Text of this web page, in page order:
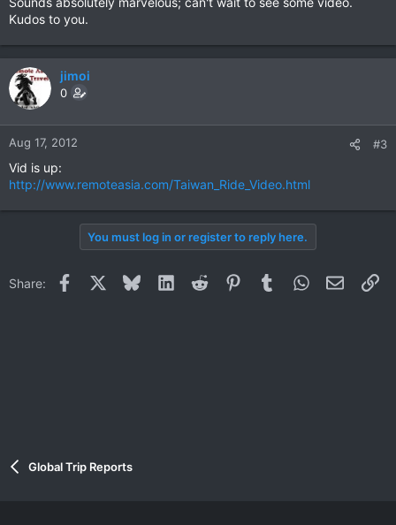
Kudos to you.
jimoi
0
Aug 17, 2012 #3
Vid is up:
http://www.remoteasia.com/Taiwan_Ride_Video.html
You must log in or register to reply here.
Share: Facebook BlueskyLinkedInReddit PinterestTumblrWhatsApp
Email
Global Trip Reports